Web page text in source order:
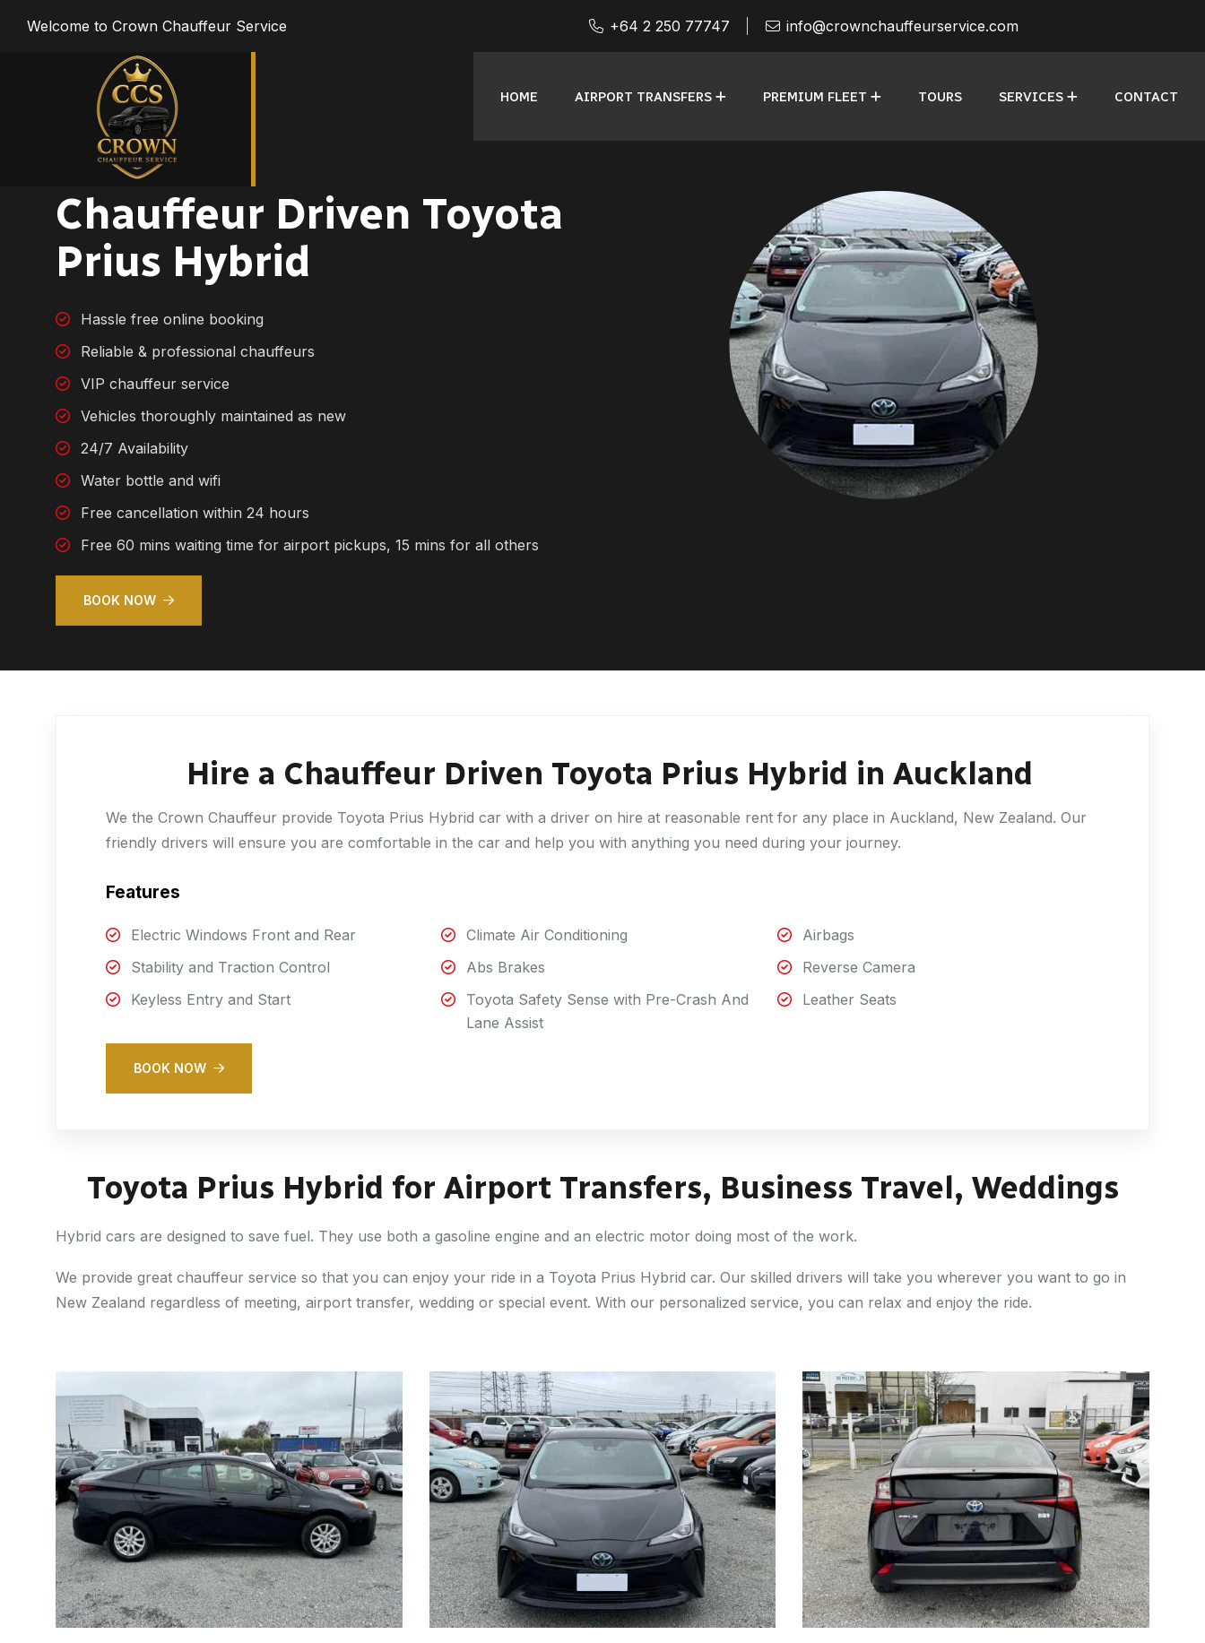
Welcome to Crown Chauffeur Service +64 2 250 77747 info@crownchauffeurservice.com
HOME AIRPORT TRANSFERS PREMIUM FLEET TOURS SERVICES CONTACT
Chauffeur Driven Toyota
Prius Hybrid
Hassle free online booking
Reliable & professional chauffeurs
VIP chauffeur service
Vehicles thoroughly maintained as new
24/7 Availability
Water bottle and wifi
Free cancellation within 24 hours
Free 60 mins waiting time for airport pickups, 15 mins for all others
BOOK NOW
Hire a Chauffeur Driven Toyota Prius Hybrid in Auckland
We the Crown Chauffeur provide Toyota Prius Hybrid car with a driver on hire at reasonable rent for any place in Auckland, New Zealand. Our
friendly drivers will ensure you are comfortable in the car and help you with anything you need during your journey.
Features
Electric Windows Front and Rear Climate Air Conditioning
Airbags
Stability and Traction Control
Abs Brakes
Reverse Camera
Keyless Entry and Start
Toyota Safety Sense with Pre-Crash And
Lane Assist
Leather Seats
BOOK NOW
Toyota Prius Hybrid for Airport Transfers, Business Travel, Weddings
Hybrid cars are designed to save fuel. They use both a gasoline engine and an electric motor doing most of the work.
We provide great chauffeur service so that you can enjoy your ride in a Toyota Prius Hybrid car. Our skilled drivers will take you wherever you want to go in
New Zealand regardless of meeting, airport transfer, wedding or special event. With our personalized service, you can relax and enjoy the ride.